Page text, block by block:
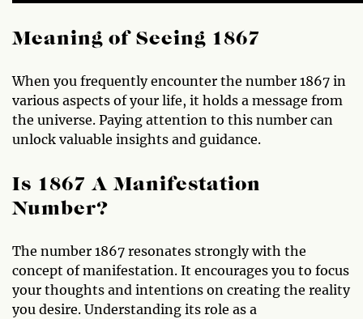
Meaning of Seeing 1867
When you frequently encounter the number 1867 in
various aspects of your life, it holds a message from
the universe. Paying attention to this number can
unlock valuable insights and guidance.
Is 1867 A Manifestation
Number?
The number 1867 resonates strongly with the
concept of manifestation. It encourages you to focus
your thoughts and intentions on creating the reality
you desire. Understanding its role as a